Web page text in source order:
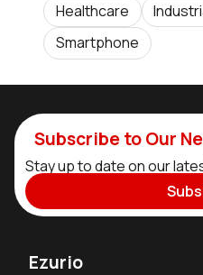
Healthcare
Smartphone
Subscribe to Our
Stay up to date on our
Ezurio